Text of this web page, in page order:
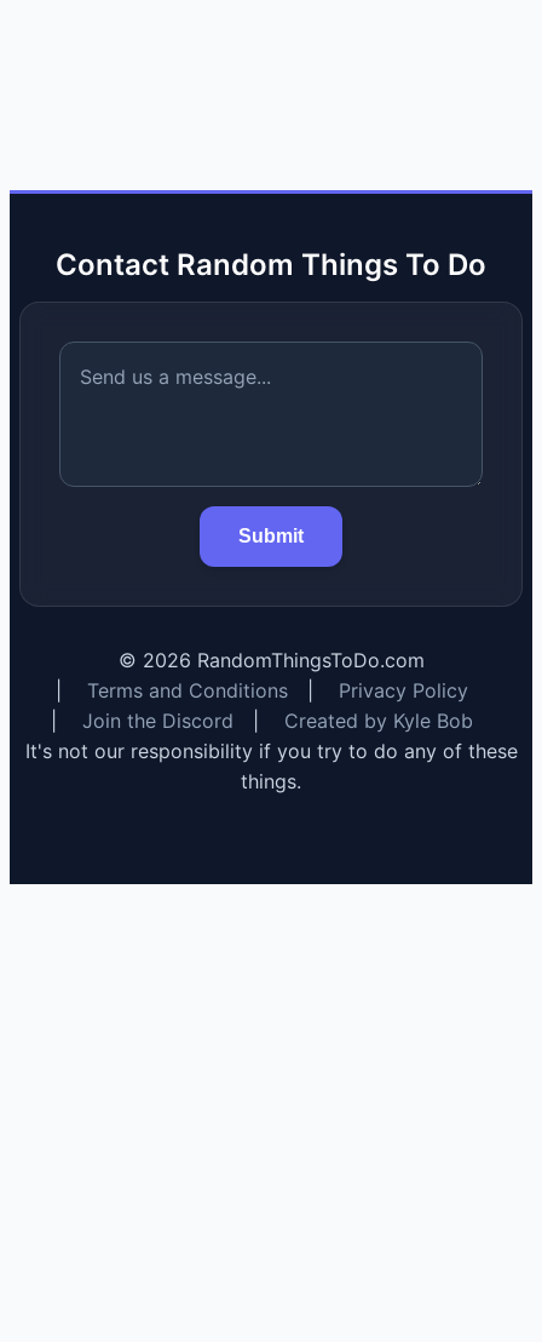
Contact Random Things To Do
Submit
© 2026 RandomThingsToDo.com
Terms and Conditions
Privacy Policy
Join the Discord
Created by Kyle Bob
It's not our responsibility if you try to do any of these
things.